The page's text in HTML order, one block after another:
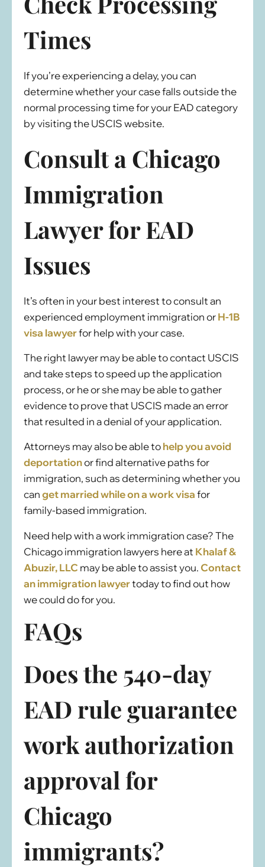
Times
If you’re experiencing a delay, you can
determine whether your case falls outside the
normal processing time for your EAD category
by visiting the USCIS website.
Consult a Chicago
Immigration
Lawyer for EAD
Issues
It’s often in your best interest to consult an
experienced employment immigration orH-1B
visa lawyerfor help with your case.
The right lawyer may be able to contact USCIS
and take steps to speed up the application
process, or he or she may be able to gather
evidence to prove that USCIS made an error
that resulted in a denial of your application.
Attorneys may also be able tohelp you avoid
deportationor find alternative paths for
immigration, such as determining whether you
canget married while on a work visafor
family-based immigration.
Need help with a work immigration case? The
Chicago immigration lawyers here at Khalaf &
Abuzir, LLC may be able to assist you. Contact
an immigration lawyertoday to find out how
we could do for you.
FAQs
Does the 540-day
EAD rule guarantee
work authorization
approval for
Chicago
immigrants?